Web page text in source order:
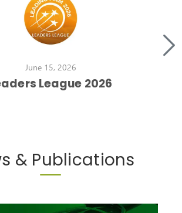
June 15, 2026
League 2026
& Publications